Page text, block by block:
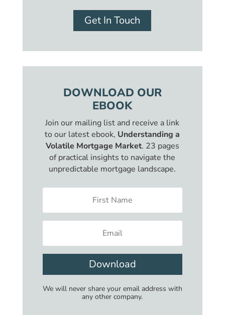
Get In Touch
DOWNLOAD OUR
EBOOK
Join our mailing list and receive a link
to our latest ebook, Understanding a
Volatile Mortgage Market. 23 pages
of practical insights to navigate the
unpredictable mortgage landscape.
Download
We will never share your email address with
any other company.